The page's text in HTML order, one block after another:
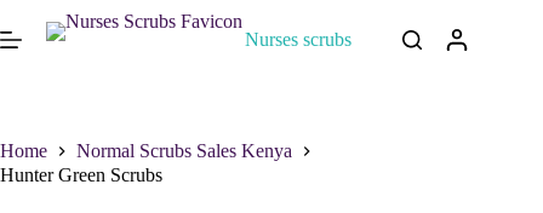
Nurses scrubs
Home
Normal Scrubs Sales Kenya
Hunter Green Scrubs